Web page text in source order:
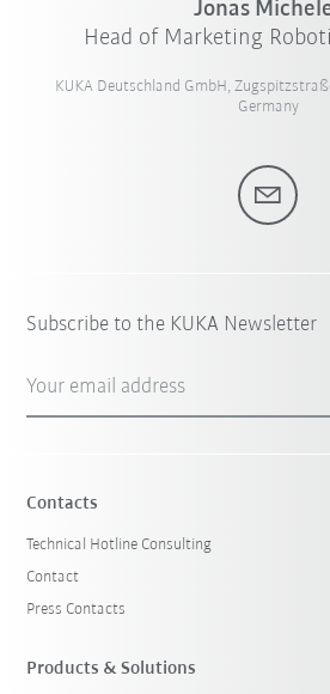
Jonas
Head of Marketing
KUKA Deutschland GmbH,
Germany
Subscribe to the KUKA Newsletter
Your email address
Contacts
Technical Hotline Consulting
Contact
Press Contacts
Products & Solutions